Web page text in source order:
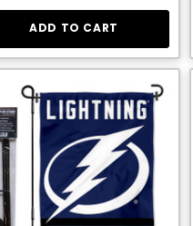
ADD TO CART